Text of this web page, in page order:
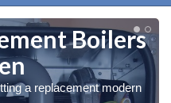
Boilers
a replacement modern